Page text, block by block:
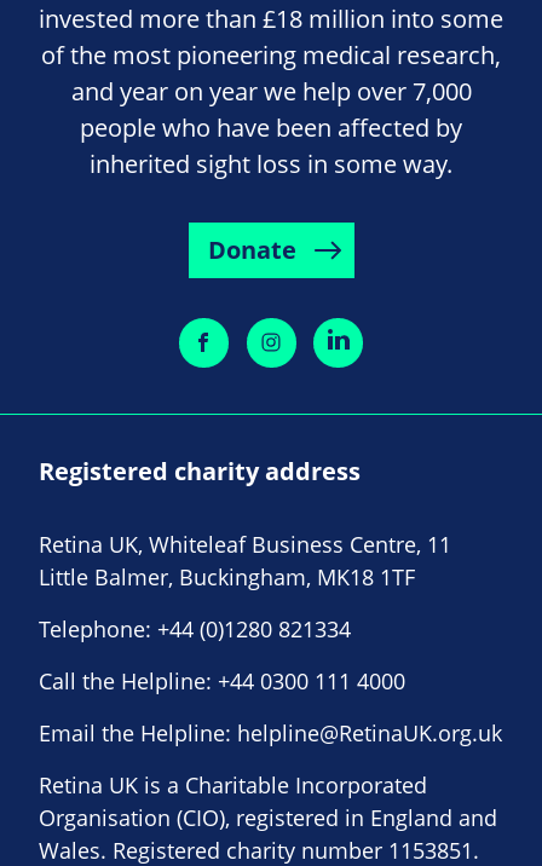
invested more than £18 million into some
of the most pioneering medical research,
and year on year we help over 7,000
people who have been affected by
inherited sight loss in some way.
Donate
Registered charity address
Retina UK, Whiteleaf Business Centre, 11
Little Balmer, Buckingham, MK18 1TF
Telephone: +44 (0)1280 821334
Call the Helpline: +44 0300 111 4000
Email the Helpline: helpline@RetinaUK.org.uk
Retina UK is a Charitable Incorporated
Organisation (CIO), registered in England and
Wales. Registered charity number 1153851.